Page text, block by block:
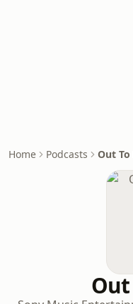
Home Podcasts Out To